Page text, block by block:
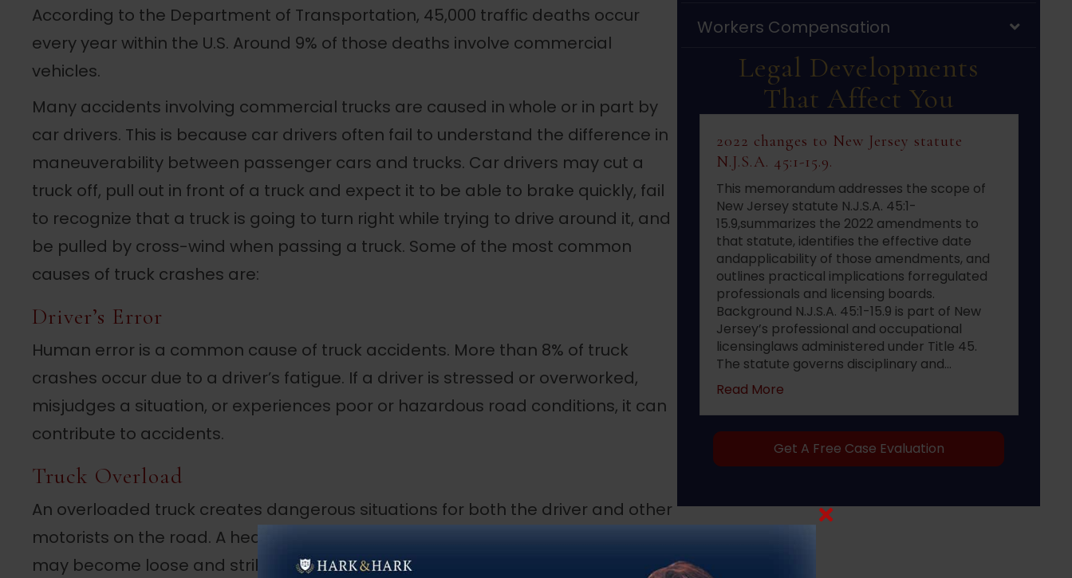
According to the Department of Transportation, 45,000 traffic deaths occur
every year within the U.S. Around 9% of those deaths involve commercial
vehicles.
Many accidents involving commercial trucks are caused in whole or in part by
car drivers. This is because car drivers often fail to understand the difference in
maneuverability between passenger cars and trucks. Car drivers may cut a
truck off, pull out in front of a truck and expect it to be able to brake quickly, fail
to recognize that a truck is going to turn right while trying to drive around it, and
be pulled by cross-wind when passing a truck. Some of the most common
causes of truck crashes are:
Driver’s Error
Human error is a common cause of truck accidents. More than 8% of truck
crashes occur due to a driver’s fatigue. If a driver is stressed or overworked,
misjudges a situation, or experiences poor or hazardous road conditions, it can
contribute to accidents.
Truck Overload
An overloaded truck creates dangerous situations for both the driver and other
motorists on the road. A heavier truck is more difficult to control, and debris
may become loose and strike other vehicles. In addition, a heavier truck cannot
Workers Compensation
Legal Developments
That Affect You
2022 changes to New Jersey statute
N.J.S.A. 45:1-15.9.
This memorandum addresses the scope of
New Jersey statute N.J.S.A. 45:1-
15.9,summarizes the 2022 amendments to
that statute, identifies the effective date
andapplicability of those amendments, and
outlines practical implications forregulated
professionals and licensing boards.
Background N.J.S.A. 45:1-15.9 is part of New
Jersey’s professional and occupational
licensinglaws administered under Title 45.
The statute governs disciplinary and…
Read Moreabout 2022 changes to New Jersey statute
Get A Free Case Evaluation